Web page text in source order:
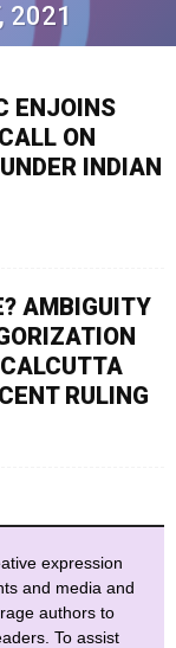
2021
ENJOINS
ON
INDIAN
AMBIGUITY
RULING
expression
and media and
authors to
To assist